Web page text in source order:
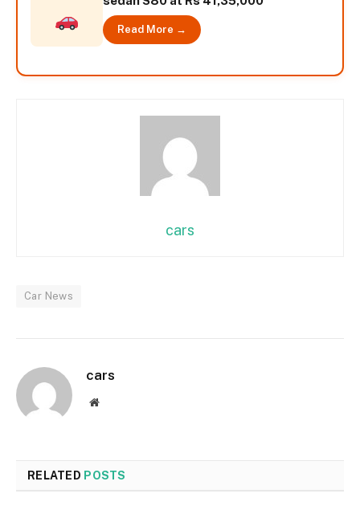
Read More →
cars
Car News
cars
Website
RELATED POSTS